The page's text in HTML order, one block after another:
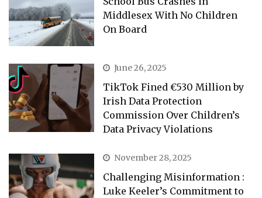
Middlesex With No Children
On Board
June 26, 2025
TikTok Fined €530 Million by
Irish Data Protection
Commission Over Children’s
Data Privacy Violations
November 28, 2025
Challenging Misinformation :
Luke Keeler’s Commitment to